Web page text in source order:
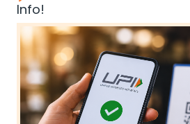
Info!